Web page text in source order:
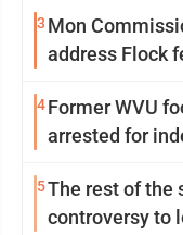
3 Mon
address Flock
4Former WVU
arrested for
5The rest of the
controversy to